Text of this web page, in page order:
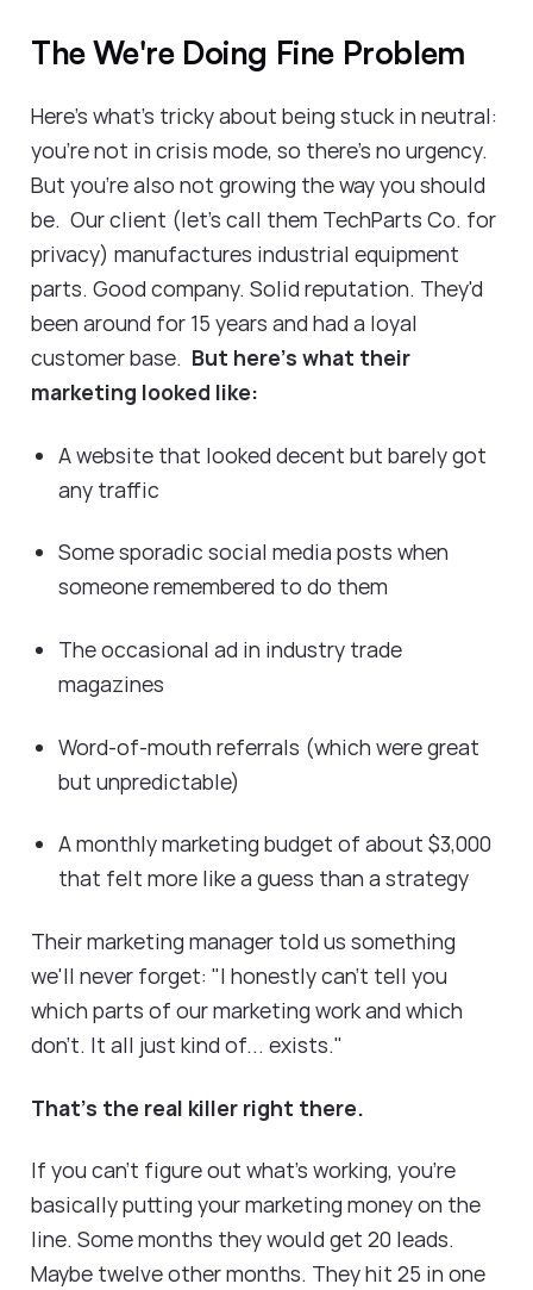
The We're Doing Fine Problem
Here's what's tricky about being stuck in neutral:
you're not in crisis mode, so there's no urgency.
But you're also not growing the way you should
be. Our client (let's call them TechParts Co. for
privacy) manufactures industrial equipment
parts. Good company. Solid reputation. They'd
been around for 15 years and had a loyal
customer base. But here's what their
marketing looked like:
A website that looked decent but barely got
any traffic
Some sporadic social media posts when
someone remembered to do them
The occasional ad in industry trade
magazines
Word-of-mouth referrals (which were great
but unpredictable)
A monthly marketing budget of about $3,000
that felt more like a guess than a strategy
Their marketing manager told us something
we'll never forget: "I honestly can't tell you
which parts of our marketing work and which
don't. It all just kind of... exists."
That's the real killer right there.
If you can't figure out what's working, you're
basically putting your marketing money on the
line. Some months they would get 20 leads.
Maybe twelve other months. They hit 25 in one